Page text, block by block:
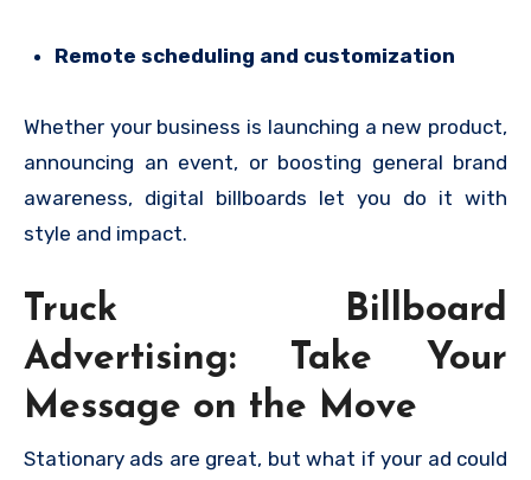
Remote scheduling and customization
Whether your business is launching a new product,
announcing an event, or boosting general brand
awareness, digital billboards let you do it with
style and impact.
Truck Billboard
Advertising: Take Your
Message on the Move
Stationary ads are great, but what if your ad could